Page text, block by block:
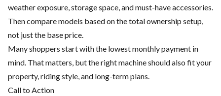
weather exposure, storage space, and must-have accessories.
Then compare models based on the total ownership setup,
not just the base price.
Many shoppers start with the lowest monthly payment in
mind. That matters, but the right machine should also fit your
property, riding style, and long-term plans.
Call to Action